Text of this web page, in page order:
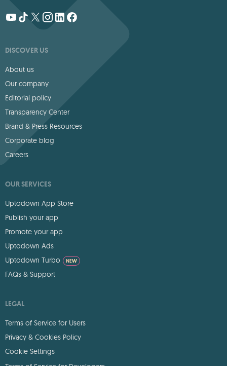
DISCOVER US
About us
Our company
Editorial policy
Transparency Center
Brand & Press Resources
Corporate blog
Careers
OUR SERVICES
Uptodown App Store
Publish your app
Promote your app
Uptodown Ads
Uptodown Turbo
NEW
FAQs & Support
LEGAL
Terms of Service for Users
Privacy & Cookies Policy
Cookie Settings